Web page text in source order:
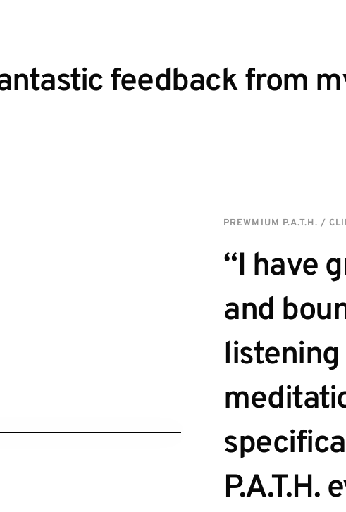
feedback from
PREWMIUM P.A.T.H. /
“I have
and
P.A.T.H.